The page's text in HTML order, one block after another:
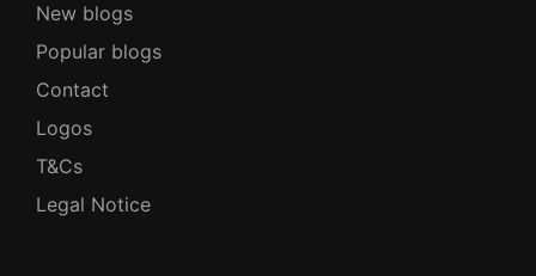
New blogs
Popular blogs
Contact
Logos
T&Cs
Legal Notice